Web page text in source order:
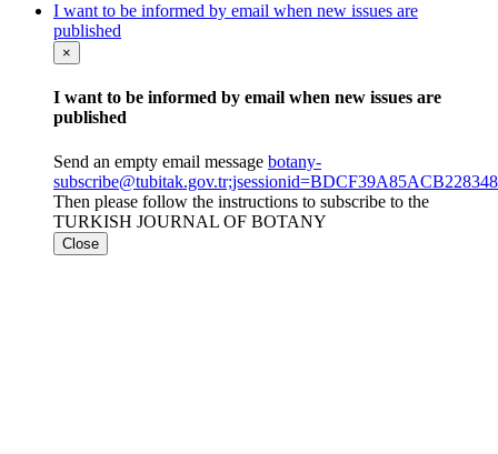
I want to be informed by email when new issues are
published
×
I want to be informed by email when new issues are
published
Send an empty email message botany-
Then please follow the instructions to subscribe to the
TURKISH JOURNAL OF BOTANY
Close